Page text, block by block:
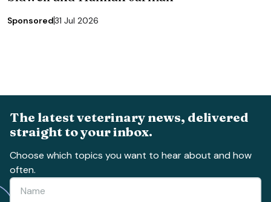
Sponsored31 Jul 2026
The latest veterinary news, delivered
straight to your inbox.
Choose which topics you want to hear about and how
often.